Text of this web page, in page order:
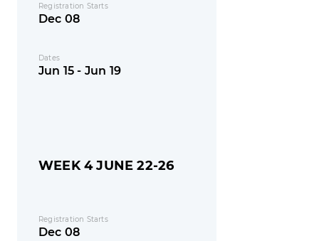
Registration Starts
Dec 08
Dates
Jun 15 - Jun 19
WEEK 4 JUNE 22-26
Registration Starts
Dec 08